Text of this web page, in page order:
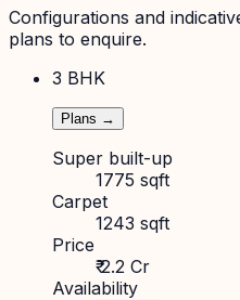
Configurations and
plans to enquire.
3 BHK
Plans →
Super built-up
1775 sqft
Carpet
1243 sqft
Price
₹ 2.2 Cr
Availability